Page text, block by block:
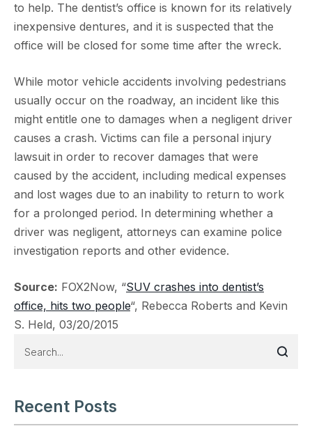
to help. The dentist’s office is known for its relatively
inexpensive dentures, and it is suspected that the
office will be closed for some time after the wreck.
While motor vehicle accidents involving pedestrians
usually occur on the roadway, an incident like this
might entitle one to damages when a negligent driver
causes a crash. Victims can file a personal injury
lawsuit in order to recover damages that were
caused by the accident, including medical expenses
and lost wages due to an inability to return to work
for a prolonged period. In determining whether a
driver was negligent, attorneys can examine police
investigation reports and other evidence.
Source: FOX2Now, “SUV crashes into dentist’s
office, hits two people“, Rebecca Roberts and Kevin
S. Held, 03/20/2015
Recent Posts